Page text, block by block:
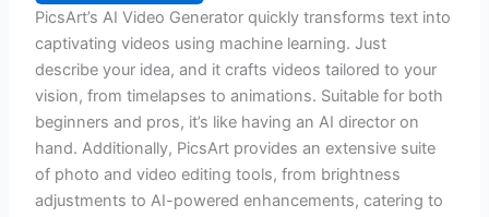
PicsArt’s AI Video Generator quickly transforms text into
captivating videos using machine learning. Just
describe your idea, and it crafts videos tailored to your
vision, from timelapses to animations. Suitable for both
beginners and pros, it’s like having an AI director on
hand. Additionally, PicsArt provides an extensive suite
of photo and video editing tools, from brightness
adjustments to AI-powered enhancements, catering to